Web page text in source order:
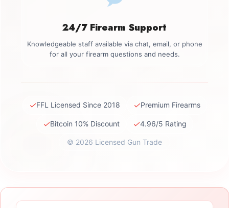
24/7 Firearm Support
Knowledgeable staff available via chat, email, or phone
for all your firearm questions and needs.
✓FFL Licensed Since 2018 ✓Premium Firearms
✓Bitcoin 10% Discount ✓4.96/5 Rating
© 2026 Licensed Gun Trade